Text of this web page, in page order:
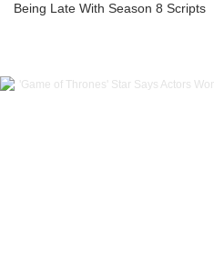
Being Late With Season 8 Scripts